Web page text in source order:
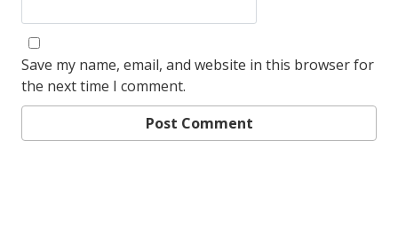
Save my name, email, and website in this browser for
the next time I comment.